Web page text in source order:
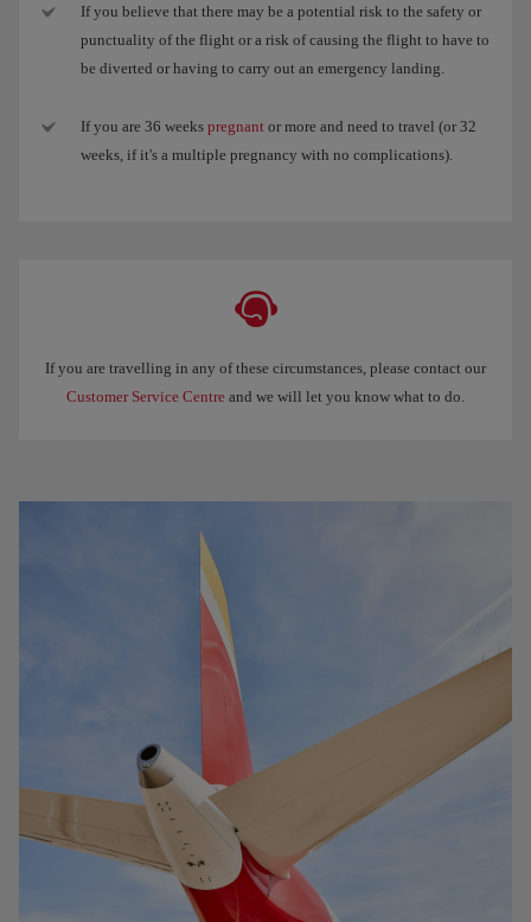
If you believe that there may be a potential risk to the safety or
punctuality of the flight or a risk of causing the flight to have to
be diverted or having to carry out an emergency landing.
If you are 36 weeks pregnant or more and need to travel (or 32
weeks, if it's a multiple pregnancy with no complications).
If you are travelling in any of these circumstances, please contact our
Customer Service Centre and we will let you know what to do.